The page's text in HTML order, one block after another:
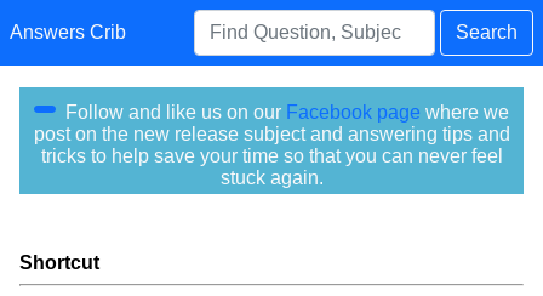
Answers Crib Search
Follow and like us on our Facebook page where we
post on the new release subject and answering tips and
tricks to help save your time so that you can never feel
stuck again.
Shortcut